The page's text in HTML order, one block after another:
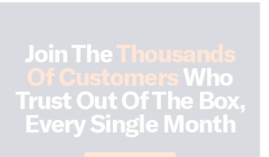
Join TheThousands
Of CustomersWho
Trust Out Of The Box,
Every Single Month